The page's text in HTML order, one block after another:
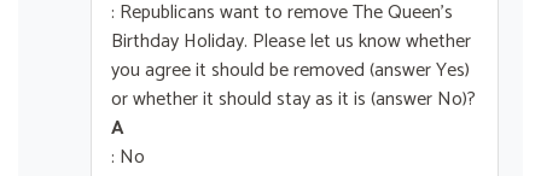
: Republicans want to remove The Queen’s
Birthday Holiday. Please let us know whether
you agree it should be removed (answer Yes)
or whether it should stay as it is (answer No)?
A
: No